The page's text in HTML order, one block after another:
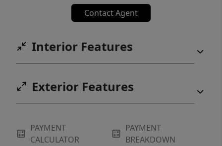
Contact Agent
Interior Features
Exterior Features
PAYMENT
CALCULATOR
PAYMENT
BREAKDOWN